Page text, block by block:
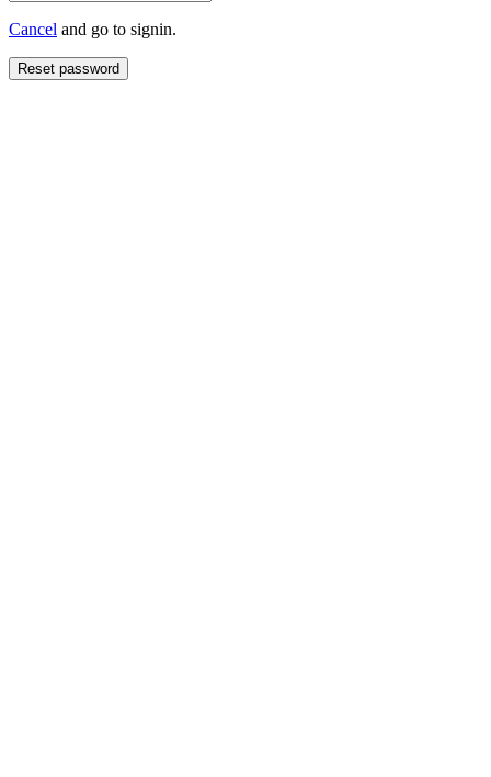
Cancel and go to signin.
Reset password